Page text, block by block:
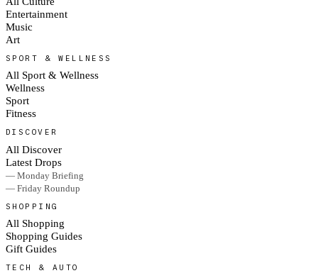
Entertainment
Music
Art
SPORT & WELLNESS
All Sport & Wellness
Wellness
Sport
Fitness
DISCOVER
All Discover
Latest Drops
— Monday Briefing
— Friday Roundup
SHOPPING
All Shopping
Shopping Guides
Gift Guides
TECH & AUTO